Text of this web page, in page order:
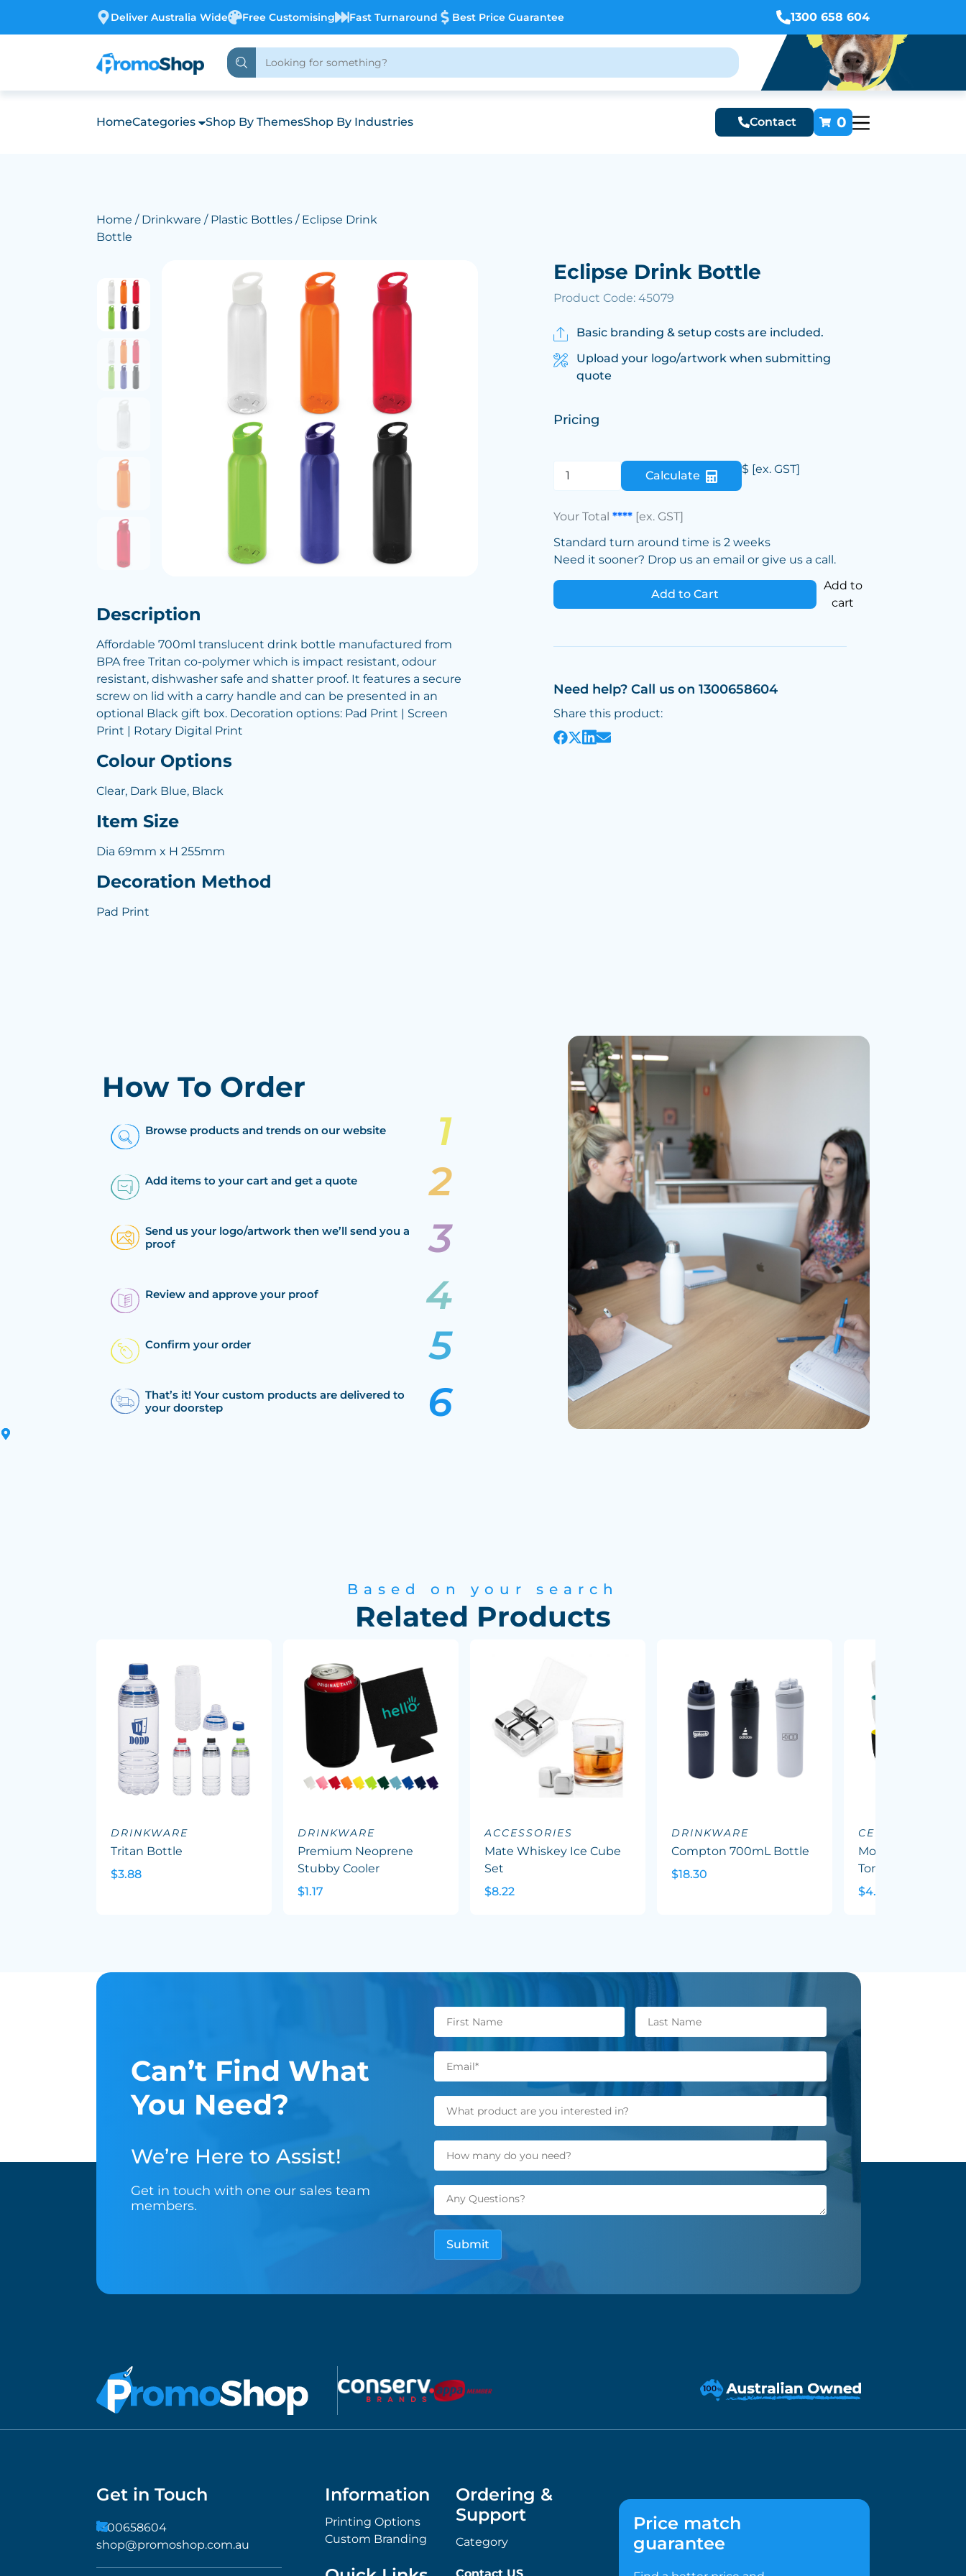
Deliver Australia Wide Free Customising Fast Turnaround Best Price Guarantee 1300 658 604
HomeCategories Shop By ThemesShop By Industries Contact 0
Home / Drinkware / Plastic Bottles / Eclipse Drink
Bottle
Description
Affordable 700ml translucent drink bottle manufactured from
BPA free Tritan co-polymer which is impact resistant, odour
resistant, dishwasher safe and shatter proof. It features a secure
screw on lid with a carry handle and can be presented in an
optional Black gift box. Decoration options: Pad Print | Screen
Print | Rotary Digital Print
Colour Options
Clear, Dark Blue, Black
Item Size
Dia 69mm x H 255mm
Decoration Method
Pad Print
Eclipse Drink Bottle
Product Code: 45079
Basic branding & setup costs are included.
Upload your logo/artwork when submitting
quote
Pricing
Calculate $ [ex. GST]
Your Total**** [ex. GST]
Standard turn around time is 2 weeks
Need it sooner? Drop us an email or give us a call.
Add to Cart
Add to
cart
Need help? Call us on 1300658604
Share this product:
How To Order
Browse products and trends on our website
Add items to your cart and get a quote
Send us your logo/artwork then we’ll send you a
proof
Review and approve your proof
Confirm your order
That’s it! Your custom products are delivered to
your doorstep
Based on your search
Related Products
DRINKWARE
Tritan Bottle
$3.88
DRINKWARE
Premium Neoprene
Stubby Cooler
$1.17
ACCESSORIES
Mate Whiskey Ice Cube
Set
$8.22
DRINKWARE
Compton 700mL Bottle
$18.30
CERAMIC MUGS
Mocha Coffee
Tone
$4.79
Can’t Find What
You Need?
We’re Here to Assist!
Get in touch with one our sales team
members.
Get in Touch
1300658604
shop@promoshop.com.au
Information
Printing Options
Custom Branding
Ordering &
Support
Category
Price match
guarantee